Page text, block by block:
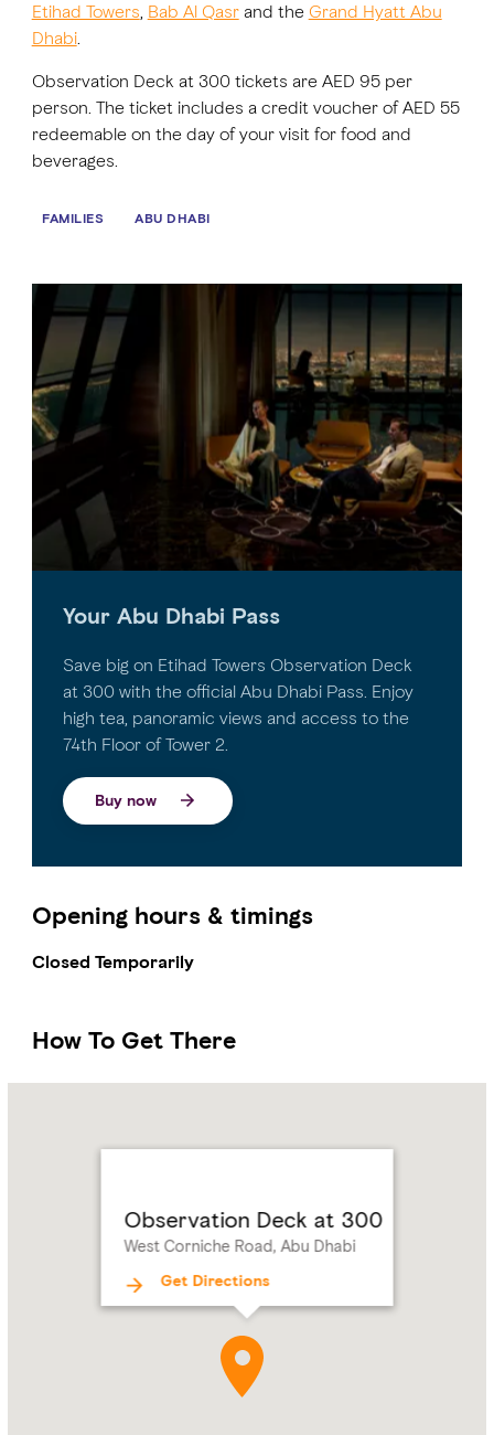
Etihad Towers, Bab Al Qasrand the Grand Hyatt Abu
Dhabi.
Observation Deck at 300 tickets are AED 95 per
person. The ticket includes a credit voucher of AED 55
redeemable on the day of your visit for food and
beverages.
FAMILIES ABU DHABI
Your Abu Dhabi Pass
Save big on Etihad Towers Observation Deck
at 300 with the official Abu Dhabi Pass. Enjoy
high tea, panoramic views and access to the
74th Floor of Tower 2.
Buy now
Opening hours & timings
Closed Temporarily
How To Get There
Observation Deck at 300
West Corniche Road, Abu Dhabi
Get Directions